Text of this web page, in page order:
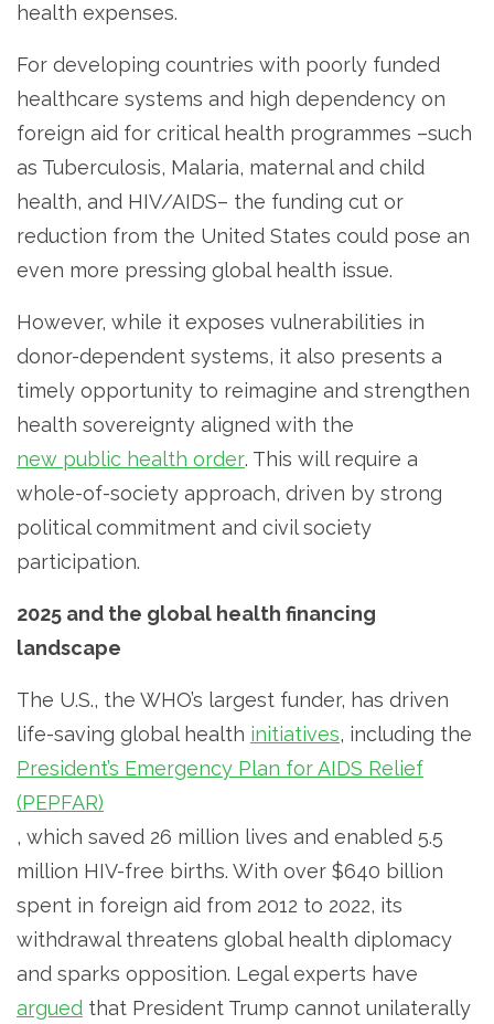
health expenses.
For developing countries with poorly funded
healthcare systems and high dependency on
foreign aid for critical health programmes –such
as Tuberculosis, Malaria, maternal and child
health, and HIV/AIDS– the funding cut or
reduction from the United States could pose an
even more pressing global health issue.
However, while it exposes vulnerabilities in
donor-dependent systems, it also presents a
timely opportunity to reimagine and strengthen
health sovereignty aligned with the
new public health order. This will require a
whole-of-society approach, driven by strong
political commitment and civil society
participation.
2025 and the global health financing
landscape
The U.S., the WHO’s largest funder, has driven
life-saving global health initiatives, including the
President’s Emergency Plan for AIDS Relief
(PEPFAR)
, which saved 26 million lives and enabled 5.5
million HIV-free births. With over $640 billion
spent in foreign aid from 2012 to 2022, its
withdrawal threatens global health diplomacy
and sparks opposition. Legal experts have
argued that President Trump cannot unilaterally